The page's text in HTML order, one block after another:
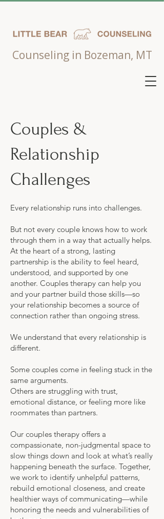
Counseling in Bozeman, MT
Couples &
Relationship
Challenges
Every relationship runs into challenges.
But not every couple knows how to work
through them in a way that actually helps.
At the heart of a strong, lasting
partnership is the ability to feel heard,
understood, and supported by one
another. Couples therapy can help you
and your partner build those skills—so
your relationship becomes a source of
connection rather than ongoing stress.
We understand that every relationship is
different.
Some couples come in feeling stuck in the
same arguments.
Others are struggling with trust,
emotional distance, or feeling more like
roommates than partners.
Our couples therapy offers a
compassionate, non-judgmental space to
slow things down and look at what’s really
happening beneath the surface. Together,
we work to identify unhelpful patterns,
rebuild emotional closeness, and create
healthier ways of communicating—while
honoring the needs and vulnerabilities of